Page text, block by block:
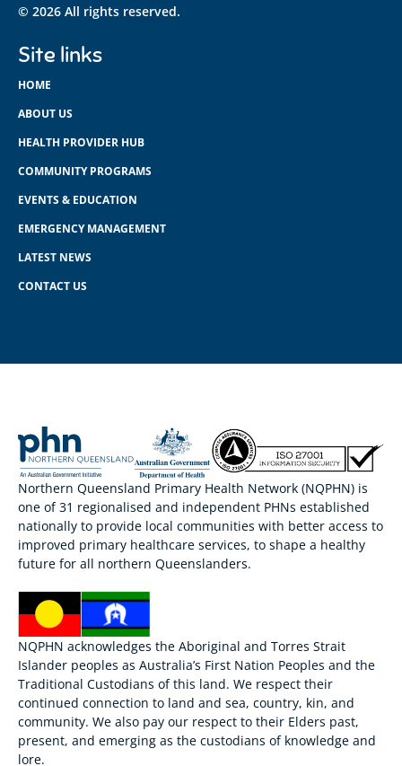
© 2026 All rights reserved.
Site links
HOME
ABOUT US
HEALTH PROVIDER HUB
COMMUNITY PROGRAMS
EVENTS & EDUCATION
EMERGENCY MANAGEMENT
LATEST NEWS
CONTACT US
Northern Queensland Primary Health Network (NQPHN) is
one of 31 regionalised and independent PHNs established
nationally to provide local communities with better access to
improved primary healthcare services, to shape a healthy
future for all northern Queenslanders.
NQPHN acknowledges the Aboriginal and Torres Strait
Islander peoples as Australia’s First Nation Peoples and the
Traditional Custodians of this land. We respect their
continued connection to land and sea, country, kin, and
community. We also pay our respect to their Elders past,
present, and emerging as the custodians of knowledge and
lore.